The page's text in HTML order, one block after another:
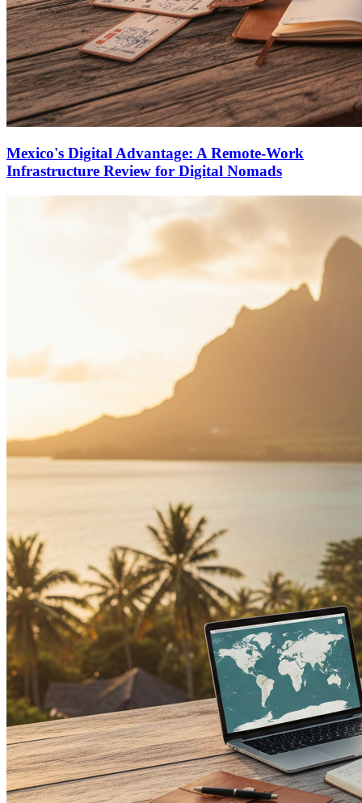
Mexico's Digital Advantage: A Remote-Work
Infrastructure Review for Digital Nomads